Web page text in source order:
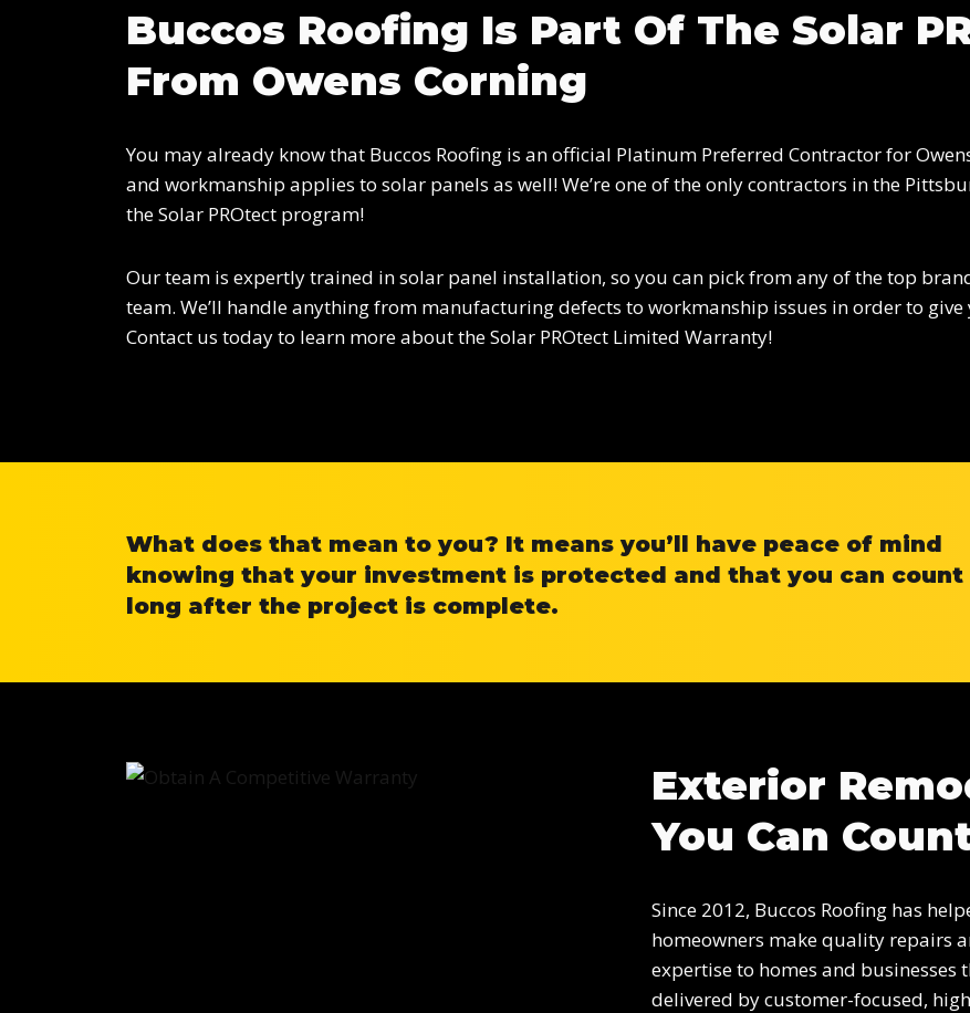
Buccos Roofing Is Part Of The Solar
From Owens Corning
You may already know that Buccos Roofing is an official Platinum Preferred Contractor for
and workmanship applies to solar panels as well! We’re one of the only contractors in the
the Solar PROtect program!
Our team is expertly trained in solar panel installation, so you can pick from any of the top
team. We’ll handle anything from manufacturing defects to workmanship issues in order to
Contact us today to learn more about the Solar PROtect Limited Warranty!
What does that mean to you? It means you’ll have peace of mind
knowing that your investment is protected and that you can count
long after the project is complete.
Exterior
You Can
Since 2012, Buccos Roofing has
homeowners make quality repairs
expertise to homes and
delivered by customer-focused,